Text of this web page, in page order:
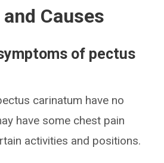
Causes
of pectus
carinatum have no
have some chest pain
activities and positions.